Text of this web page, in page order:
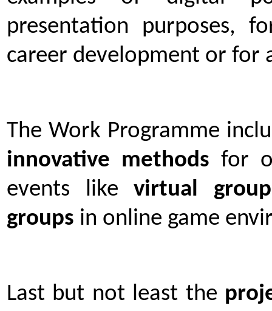
presentation purposes,
career development or for
The Work Programme
innovative methods for
events like virtual
groups in online game
Last but not least the